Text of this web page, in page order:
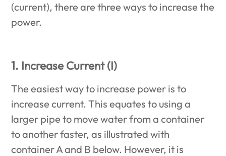
(current), there are three ways to increase the
power.
1. Increase Current (I)
The easiest way to increase power is to
increase current. This equates to using a
larger pipe to move water from a container
to another faster, as illustrated with
container A and B below. However, it is